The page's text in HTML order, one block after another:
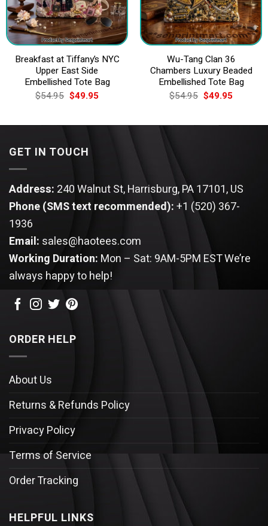
Breakfast at Tiffany’s NYC
Upper East Side
Embellished Tote Bag
$54.95 Original
price
$54.95.
$49.95Current
$49.95.
Wu-Tang Clan 36
Chambers Luxury Beaded
Embellished Tote Bag
$54.95 Original
price
$54.95.
$49.95Current
$49.95.
GET IN TOUCH
Address: 240 Walnut St, Harrisburg, PA 17101, US
Phone (SMS text recommended):+1 (520) 367-
1936
Email: sales@haotees.com
Working Duration: Mon – Sat: 9AM-5PM ESTWe’re
always happy to help!
ORDER HELP
About Us
Returns & Refunds Policy
Privacy Policy
Terms of Service
Order Tracking
HELPFUL LINKS